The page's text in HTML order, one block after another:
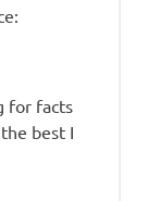
for facts
best I